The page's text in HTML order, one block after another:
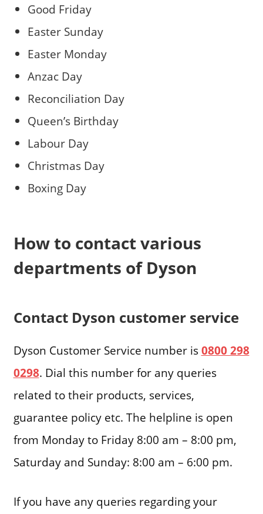
Good Friday
Easter Sunday
Easter Monday
Anzac Day
Reconciliation Day
Queen’s Birthday
Labour Day
Christmas Day
Boxing Day
How to contact various
departments of Dyson
Contact Dyson customer service
Dyson Customer Service number is0800 298
0298. Dial this number for any queries
related to their products, services,
guarantee policy etc. The helpline is open
from Monday to Friday 8:00 am – 8:00 pm,
Saturday and Sunday: 8:00 am – 6:00 pm.
If you have any queries regarding your